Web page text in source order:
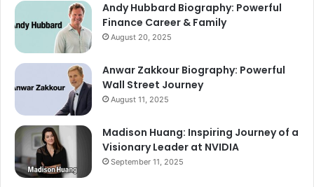
Andy Hubbard Biography: Powerful
Finance Career & Family
August 20, 2025
Anwar Zakkour Biography: Powerful
Wall Street Journey
August 11, 2025
Madison Huang: Inspiring Journey of a
Visionary Leader at NVIDIA
September 11, 2025